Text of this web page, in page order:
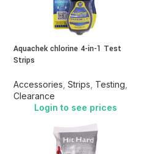
Aquachek chlorine 4-in-1 Test
Strips
Accessories Strips Testing
Clearance
Login to see prices